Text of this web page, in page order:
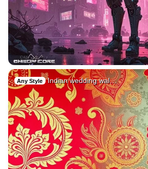
Any Style Indian wedding wal…